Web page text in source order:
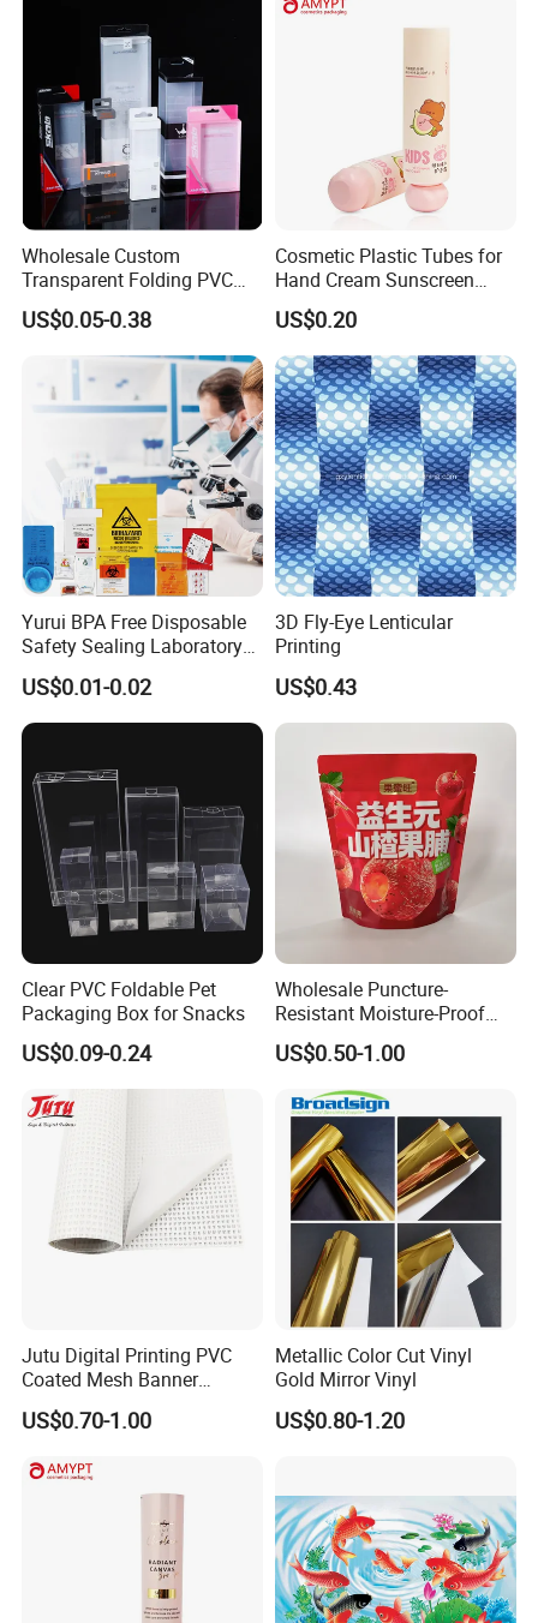
Packing Bag
Wholesale Custom
Transparent Folding PVC
Pet PP Plastic Gift
Packaging Used in
Cosmetics Perfume Wine
Cat Dog Food Jewelry Toys
Panties Underwear Packing
US$0.05-0.38
Cosmetic Plastic Tubes for
Hand Cream Sunscreen
Cream Tube
US$0.20
Yurui BPA Free Disposable
Safety Sealing Laboratory
Hospital Specimen Pill
Packaging Custom 3 / 4
Layers 95kpa Biohazard
Specimen Bag Trash Bag
Pill Bag
US$0.01-0.02
3D Fly-Eye Lenticular
Printing
US$0.43
Clear PVC Foldable Pet
Packaging Box for Snacks
US$0.09-0.24
Wholesale Puncture-
Resistant Moisture-Proof
Window Stand up Bag with
Zipper for Preserved Fruit
Packaging
US$0.50-1.00
Jutu Digital Printing PVC
Coated Mesh Banner
Jm1051 for Sign Banner
US$0.70-1.00
Metallic Color Cut Vinyl
Gold Mirror Vinyl
US$0.80-1.20